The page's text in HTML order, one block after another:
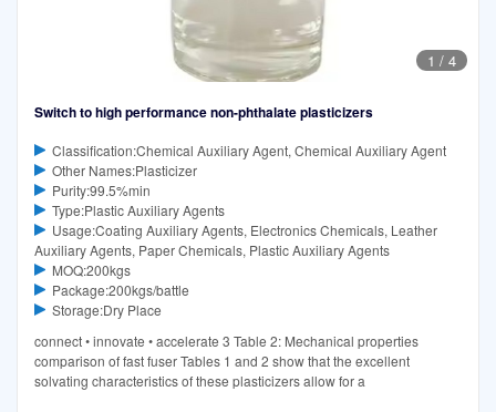
1 / 4
Switch to high performance non-phthalate plasticizers
Classification:Chemical Auxiliary Agent, Chemical Auxiliary Agent
Other Names:Plasticizer
Purity:99.5%min
Type:Plastic Auxiliary Agents
Usage:Coating Auxiliary Agents, Electronics Chemicals, Leather
Auxiliary Agents, Paper Chemicals, Plastic Auxiliary Agents
MOQ:200kgs
Package:200kgs/battle
Storage:Dry Place
connect • innovate • accelerate 3 Table 2: Mechanical properties
comparison of fast fuser Tables 1 and 2 show that the excellent
solvating characteristics of these plasticizers allow for a